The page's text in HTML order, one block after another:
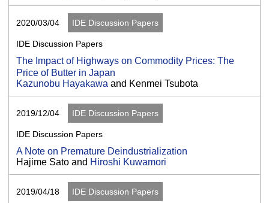
2020/03/04 IDE Discussion Papers
IDE Discussion Papers
The Impact of Highways on Commodity Prices: The
Price of Butter in Japan
Kazunobu Hayakawa and Kenmei Tsubota
2019/12/04 IDE Discussion Papers
IDE Discussion Papers
A Note on Premature Deindustrialization
Hajime Sato and Hiroshi Kuwamori
2019/04/18 IDE Discussion Papers